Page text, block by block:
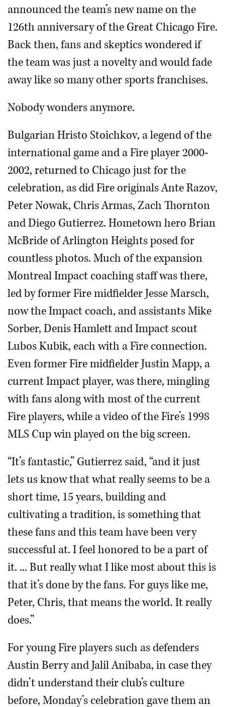
announced the team’s new name on the
126th anniversary of the Great Chicago Fire.
Back then, fans and skeptics wondered if
the team was just a novelty and would fade
away like so many other sports franchises.
Nobody wonders anymore.
Bulgarian Hristo Stoichkov, a legend of the
international game and a Fire player 2000-
2002, returned to Chicago just for the
celebration, as did Fire originals Ante Razov,
Peter Nowak, Chris Armas, Zach Thornton
and Diego Gutierrez. Hometown hero Brian
McBride of Arlington Heights posed for
countless photos. Much of the expansion
Montreal Impact coaching staff was there,
led by former Fire midfielder Jesse Marsch,
now the Impact coach, and assistants Mike
Sorber, Denis Hamlett and Impact scout
Lubos Kubik, each with a Fire connection.
Even former Fire midfielder Justin Mapp, a
current Impact player, was there, mingling
with fans along with most of the current
Fire players, while a video of the Fire’s 1998
MLS Cup win played on the big screen.
“It’s fantastic,” Gutierrez said, “and it just
lets us know that what really seems to be a
short time, 15 years, building and
cultivating a tradition, is something that
these fans and this team have been very
successful at. I feel honored to be a part of
it. ... But really what I like most about this is
that it’s done by the fans. For guys like me,
Peter, Chris, that means the world. It really
does.”
For young Fire players such as defenders
Austin Berry and Jalil Anibaba, in case they
didn’t understand their club’s culture
before, Monday’s celebration gave them an